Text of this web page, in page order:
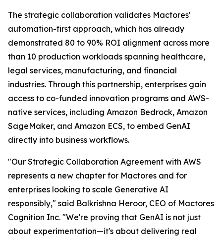
The strategic collaboration validates Mactores'
automation-first approach, which has already
demonstrated 80 to 90% ROI alignment across more
than 10 production workloads spanning healthcare,
legal services, manufacturing, and financial
industries. Through this partnership, enterprises gain
access to co-funded innovation programs and AWS-
native services, including Amazon Bedrock, Amazon
SageMaker, and Amazon ECS, to embed GenAI
directly into business workflows.
"Our Strategic Collaboration Agreement with AWS
represents a new chapter for Mactores and for
enterprises looking to scale Generative AI
responsibly," said Balkrishna Heroor, CEO of Mactores
Cognition Inc. "We're proving that GenAI is not just
about experimentation—it's about delivering real